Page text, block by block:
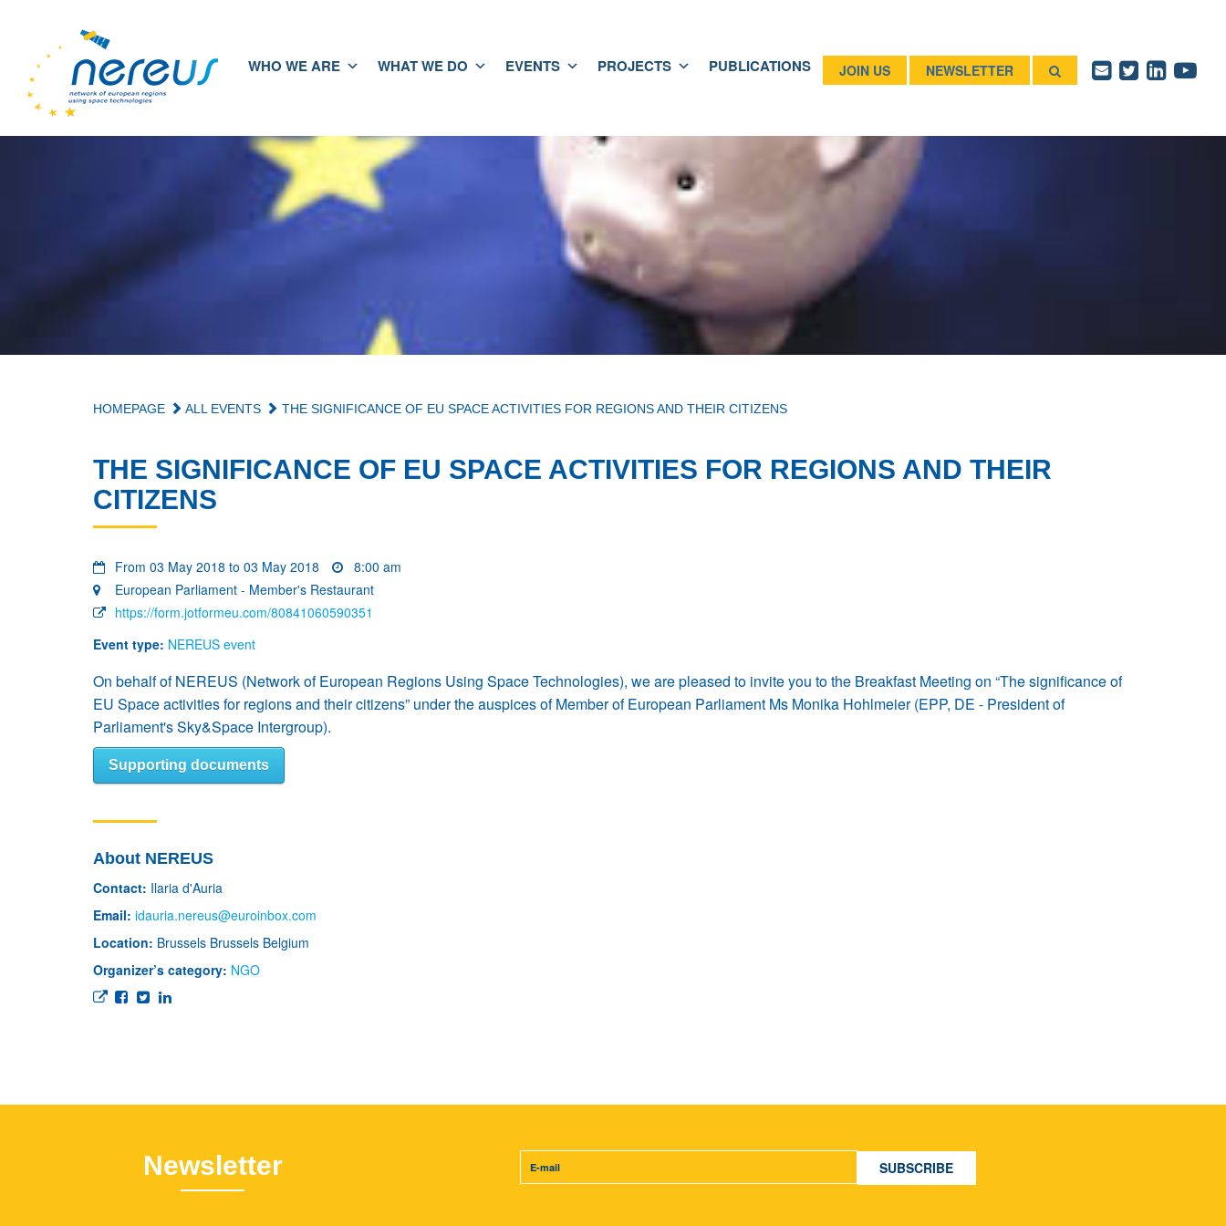
WHO WE ARE WHAT WE DO EVENTS PROJECTS PUBLICATIONS JOIN US NEWSLETTER
HOMEPAGE ALL EVENTS THE SIGNIFICANCE OF EU SPACE ACTIVITIES FOR REGIONS AND THEIR CITIZENS
THE SIGNIFICANCE OF EU SPACE ACTIVITIES FOR REGIONS AND THEIR
CITIZENS
From 03 May 2018 to 03 May 2018
8:00 am
European Parliament - Member's Restaurant
https://form.jotformeu.com/80841060590351
Event type: NEREUS event
On behalf of NEREUS (Network of European Regions Using Space Technologies), we are pleased to invite you to the Breakfast Meeting on “The significance of
EU Space activities for regions and their citizens” under the auspices of Member of European Parliament Ms Monika Hohlmeier (EPP, DE - President of
Parliament's Sky&Space Intergroup).
Supporting documents
About NEREUS
Contact: Ilaria d'Auria
Email: idauria.nereus@euroinbox.com
Location: Brussels Brussels Belgium
Organizer’s category: NGO
Newsletter